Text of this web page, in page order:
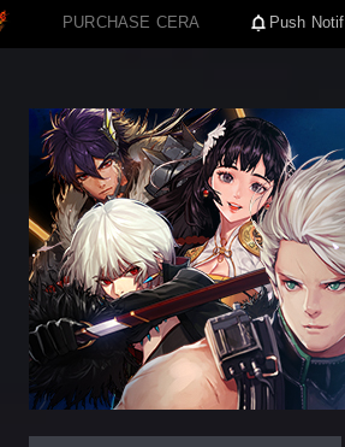
PURCHASE CERA Push